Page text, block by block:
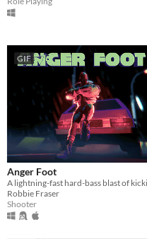
GIF
Anger Foot
Robbie Fraser
Shooter